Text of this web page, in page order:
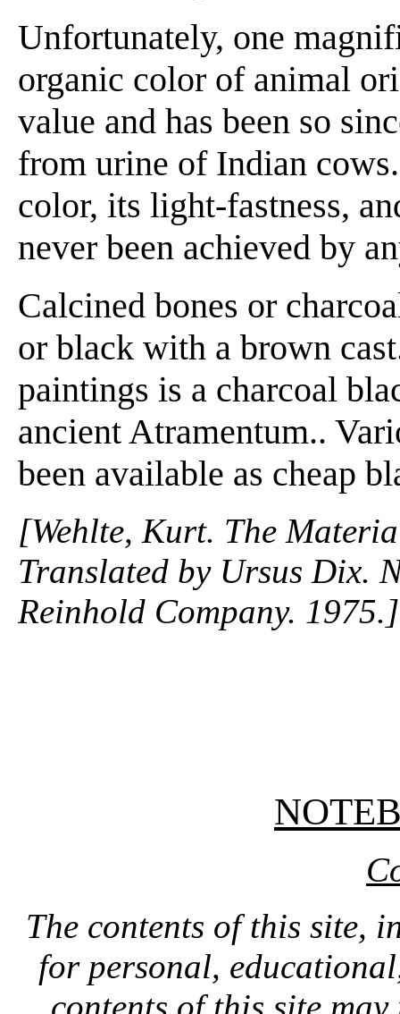
Unfortunately, one
organic color of animal
value and has been so
from urine of Indian
color, its light-fastness,
never been achieved by
Calcined bones or
or black with a brown
paintings is a charcoal
ancient Atramentum..
been available as cheap
[Wehlte, Kurt. The
Translated by Ursus Dix.
Reinhold Company. 1975.]
The contents of this site,
for personal,
contents of this site